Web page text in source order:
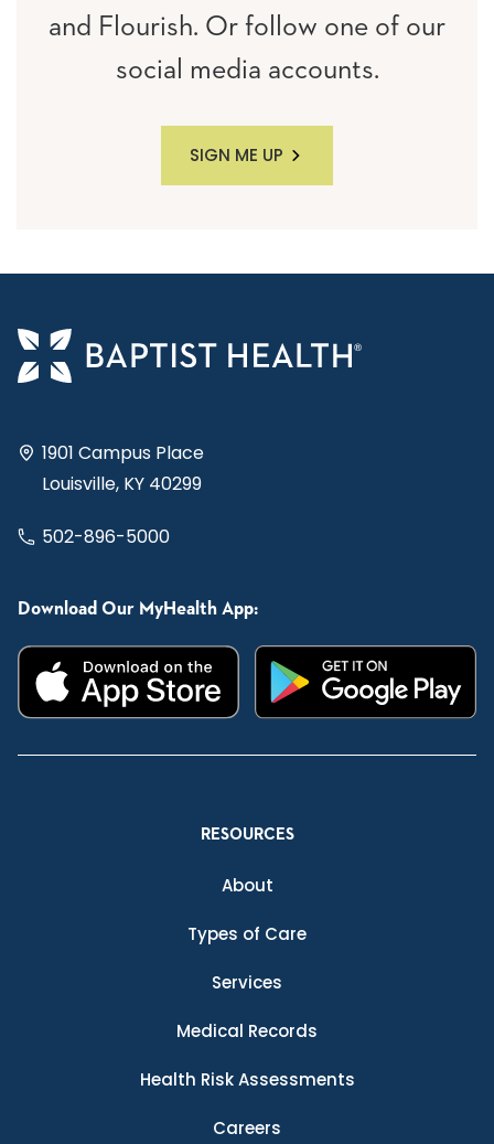
and Flourish. Or follow one of our
social media accounts.
SIGN ME UP
1901 Campus Place
Louisville, KY 40299
502-896-5000
Download Our MyHealth App:
RESOURCES
About
Types of Care
Services
Medical Records
Health Risk Assessments
Careers